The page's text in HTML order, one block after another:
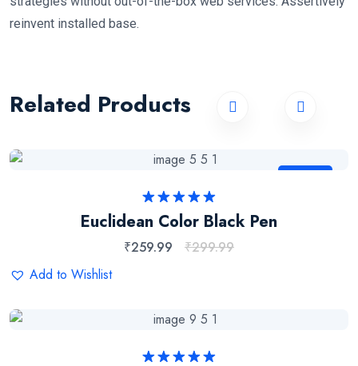
reinvent installed base.
Related Products
Rated
5.00
out of 5
Euclidean Color Black Pen
₹259.99 ₹299.99
Add to Wishlist